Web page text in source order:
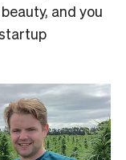
and you